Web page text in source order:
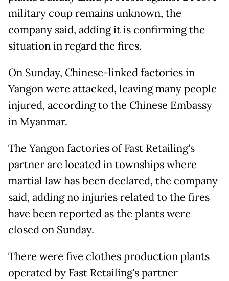
military coup remains unknown, the
company said, adding it is confirming the
situation in regard the fires.
On Sunday, Chinese-linked factories in
Yangon were attacked, leaving many people
injured, according to the Chinese Embassy
in Myanmar.
The Yangon factories of Fast Retailing's
partner are located in townships where
martial law has been declared, the company
said, adding no injuries related to the fires
have been reported as the plants were
closed on Sunday.
There were five clothes production plants
operated by Fast Retailing's partner